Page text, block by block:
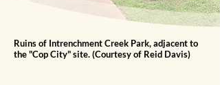
Ruins of Intrenchment Creek Park, adjacent to
the "Cop City" site. (Courtesy of Reid Davis)